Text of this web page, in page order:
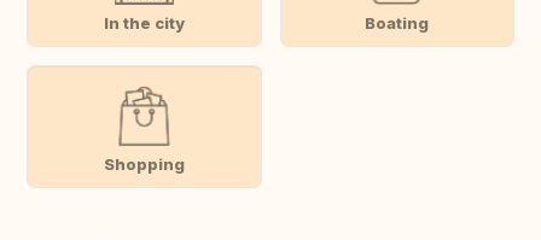
In the city Boating
Shopping